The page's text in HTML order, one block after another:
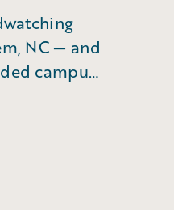
NC — and
campus